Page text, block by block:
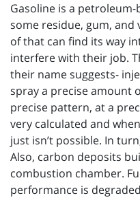
Gasoline is a
some residue, gum, and
of that can find its way
interfere with their job.
their name suggests-
spray a precise amount
precise pattern, at a
very calculated and
just isn’t possible. In
Also, carbon deposits
combustion chamber.
performance is